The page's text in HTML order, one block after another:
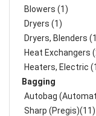
Blowers (1)
Dryers (1)
Dryers, Blenders
Heat Exchangers
Heaters, Electric
Bagging
Autobag
Sharp (Pregis)(11)